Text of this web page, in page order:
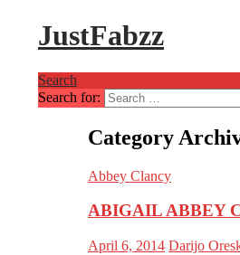
JustFabzz
Search
Search for:
Category
Abbey Clancy
ABIGAIL ABBEY
April 6, 2014 Darijo